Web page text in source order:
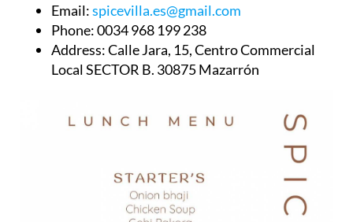
Email:spicevilla.es@gmail.com
Phone:0034 968 199 238
Address:Calle Jara, 15, Centro Commercial
Local SECTOR B. 30875 Mazarrón